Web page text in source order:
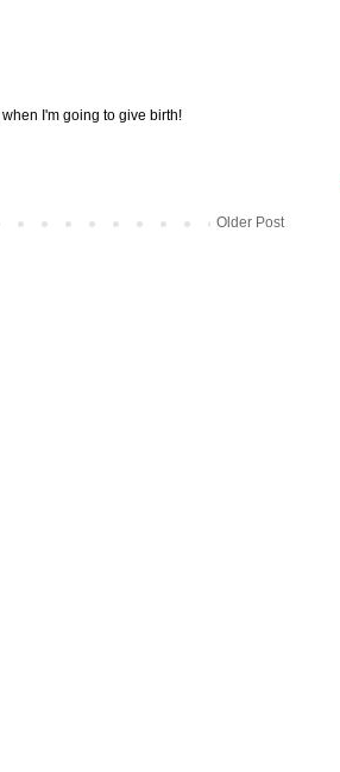
I'm going to give birth!
Older Post